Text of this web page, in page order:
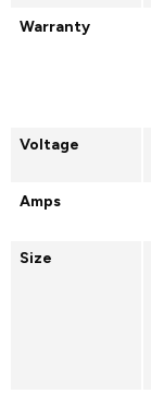
Warranty
Voltage
Amps
Size